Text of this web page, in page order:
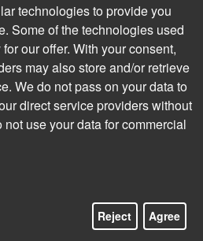
technologies to provide you
Some of the technologies used
our offer. With your consent,
may also store and/or retrieve
We do not pass on your data to
direct service providers without
use your data for commercial
Reject Agree